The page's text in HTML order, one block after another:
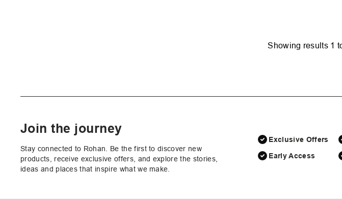
Showing results 1
Join the journey
Stay connected to Rohan. Be the first to discover new
products, receive exclusive offers, and explore the stories,
ideas and places that inspire what we make.
Exclusive Offers
Early Access